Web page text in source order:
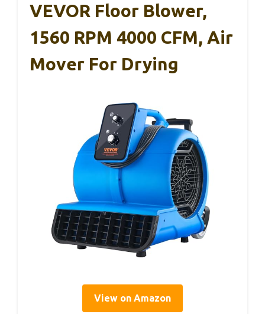
VEVOR Floor Blower,
1560 RPM 4000 CFM, Air
Mover For Drying
View on Amazon